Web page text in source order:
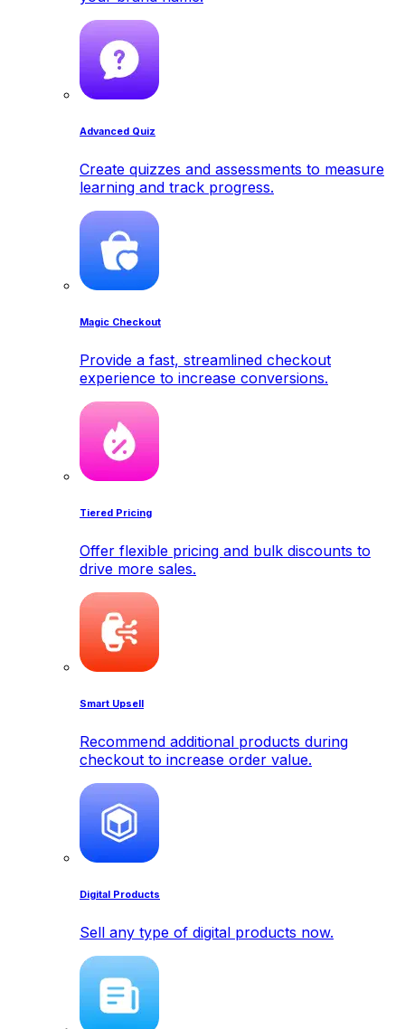
Advanced Quiz
Create quizzes and assessments to measure
learning and track progress.
Magic Checkout
Provide a fast, streamlined checkout
experience to increase conversions.
Tiered Pricing
Offer flexible pricing and bulk discounts to
drive more sales.
Smart Upsell
Recommend additional products during
checkout to increase order value.
Digital Products
Sell any type of digital products now.